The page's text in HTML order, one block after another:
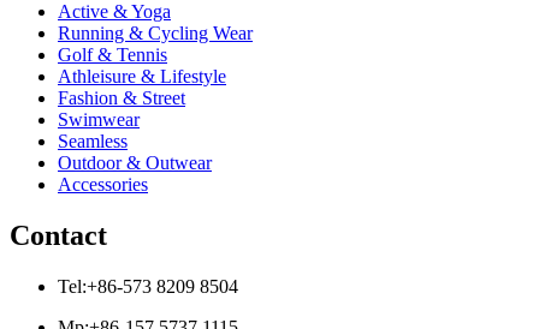
Active & Yoga
Running & Cycling Wear
Golf & Tennis
Athleisure & Lifestyle
Fashion & Street
Swimwear
Seamless
Outdoor & Outwear
Accessories
Contact
Tel:+86-573 8209 8504